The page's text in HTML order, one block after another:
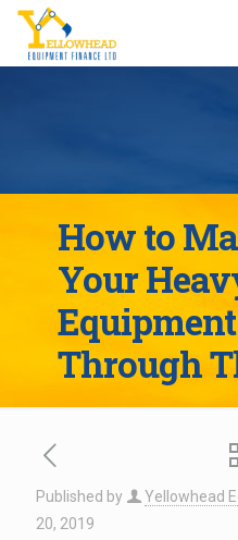
How to
Your
Through
Published by Yellowhead
20, 2019